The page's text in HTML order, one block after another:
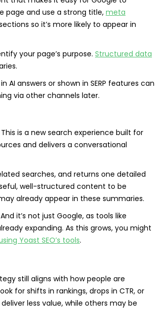
page and use a strong title,meta
so it’s more likely to appear in
your page’s purpose. Structured data
answers or shown in SERP features can
via other channels later.
is a new search experience built for
and delivers a conversational
searches, and returns one detailed
well-structured content to be
already appear in these summaries.
it’s not just Google, as tools like
expanding. As this grows, you might
Yoast SEO’s tools.
still aligns with how people are
for shifts in rankings, drops in CTR, or
less value, while others may be